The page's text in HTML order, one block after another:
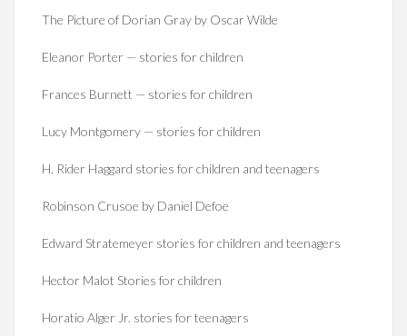
The Picture of Dorian Gray by Oscar Wilde
Eleanor Porter — stories for children
Frances Burnett — stories for children
Lucy Montgomery — stories for children
H. Rider Haggard stories for children and teenagers
Robinson Crusoe by Daniel Defoe
Edward Stratemeyer stories for children and teenagers
Hector Malot Stories for children
Horatio Alger Jr. stories for teenagers